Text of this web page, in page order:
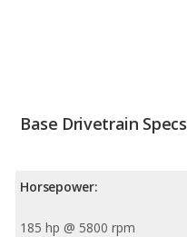
Base Drivetrain Specs
Horsepower:
185 hp @ 5800 rpm